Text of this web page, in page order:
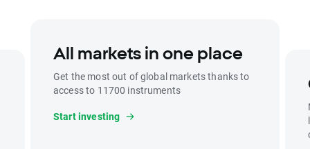
All markets in one place
Get the most out of global markets thanks to
access to 11700 instruments
Start investing